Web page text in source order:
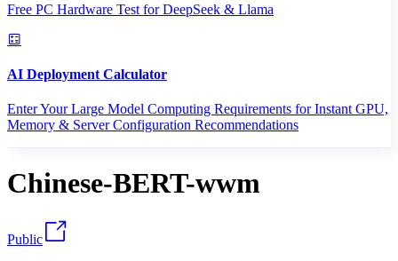
Free PC Hardware Test for DeepSeek & Llama
AI Deployment Calculator
Enter Your Large Model Computing Requirements for Instant GPU,
Memory & Server Configuration Recommendations
Chinese-BERT-wwm
Public